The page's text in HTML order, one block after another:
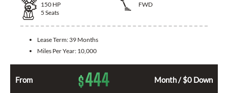
150 HP
FWD
5 Seats
Lease Term: 39 Months
Miles Per Year: 10,000
From $444 Month / $0 Down